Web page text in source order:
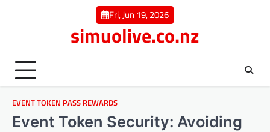
Fri, Jun 19, 2026
simuolive.co.nz
EVENT TOKEN PASS REWARDS
Event Token Security: Avoiding